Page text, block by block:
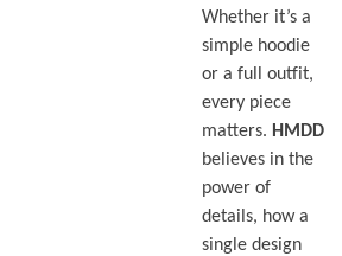
Whether it’s a
simple hoodie
or a full outfit,
every piece
matters. HMDD
believes in the
power of
details, how a
single design